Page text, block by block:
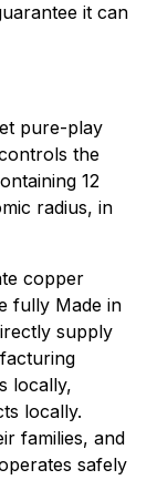
it can
pure-play
the
12
radius, in
copper
fully Made in
supply
locally,
locally.
families, and
safely